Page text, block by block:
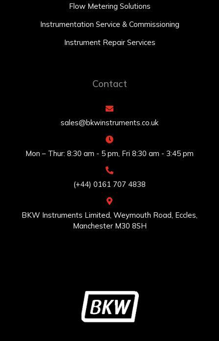
Flow Metering Solutions
Instrumentation Service & Commissioning
Instrument Repair Services
Contact
sales@bkwinstruments.co.uk
Mon – Thur: 8:30 am - 5 pm, Fri 8:30 am - 3:45 pm
(+44) 0161 707 4838
BKW Instruments Limited, Weymouth Road, Eccles,
Manchester M30 8SH